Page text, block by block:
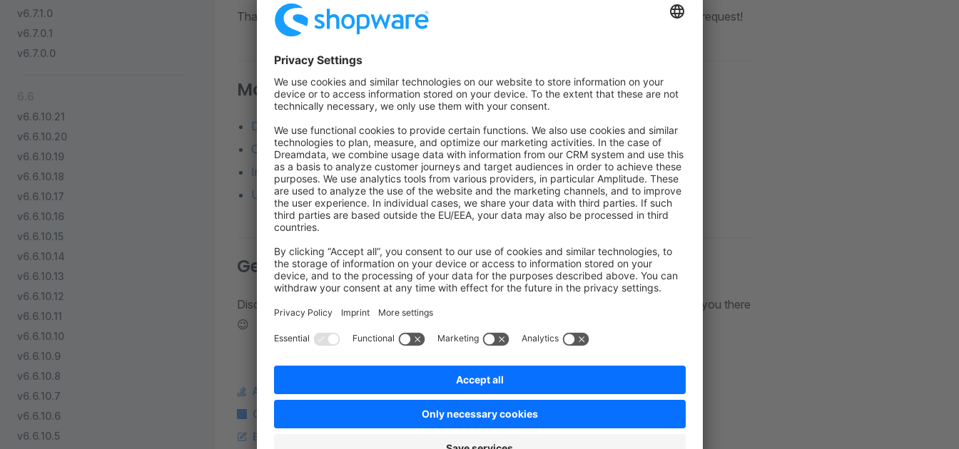
v6.7.1.0
v6.7.0.1
v6.7.0.0
v6.6.10.21
v6.6.10.20
v6.6.10.19
v6.6.10.18
v6.6.10.17
v6.6.10.16
v6.6.10.15
v6.6.10.14
v6.6.10.13
v6.6.10.12
v6.6.10.11
v6.6.10.10
v6.6.10.9
v6.6.10.8
v6.6.10.7
v6.6.10.6
v6.6.10.5
Thanks to all diligent friends for helping us make Shopware better and better with each pull request!
More resources
Detailed diff on Githubto the former version
Changelog on GitHubfor this version.
Installation overview
Update from a previous installation
Get in touch
Discuss about decisions, bugs you might stumble upon, etc in our
. See you there
😉
Ask a question on StackOverflow
Copy Markdown Link
Edit this page on GitHub